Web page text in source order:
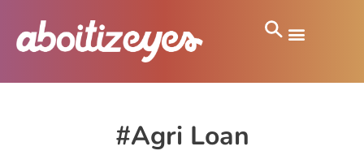
#Agri Loan